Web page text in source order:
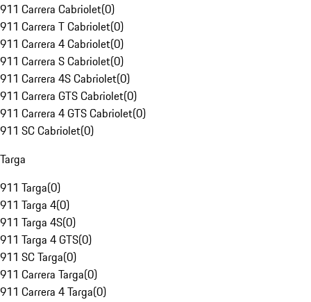
911 Carrera Cabriolet(0)
911 Carrera T Cabriolet(0)
911 Carrera 4 Cabriolet(0)
911 Carrera S Cabriolet(0)
911 Carrera 4S Cabriolet(0)
911 Carrera GTS Cabriolet(0)
911 Carrera 4 GTS Cabriolet(0)
911 SC Cabriolet(0)
Targa
911 Targa(0)
911 Targa 4(0)
911 Targa 4S(0)
911 Targa 4 GTS(0)
911 SC Targa(0)
911 Carrera Targa(0)
911 Carrera 4 Targa(0)